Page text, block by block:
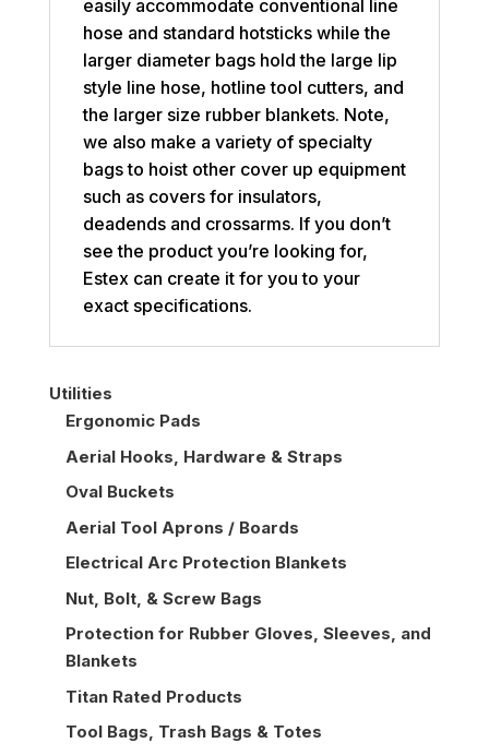
easily accommodate conventional line
hose and standard hotsticks while the
larger diameter bags hold the large lip
style line hose, hotline tool cutters, and
the larger size rubber blankets. Note,
we also make a variety of specialty
bags to hoist other cover up equipment
such as covers for insulators,
deadends and crossarms. If you don’t
see the product you’re looking for,
Estex can create it for you to your
exact specifications.
Utilities
Ergonomic Pads
Aerial Hooks, Hardware & Straps
Oval Buckets
Aerial Tool Aprons / Boards
Electrical Arc Protection Blankets
Nut, Bolt, & Screw Bags
Protection for Rubber Gloves, Sleeves, and
Blankets
Titan Rated Products
Tool Bags, Trash Bags & Totes